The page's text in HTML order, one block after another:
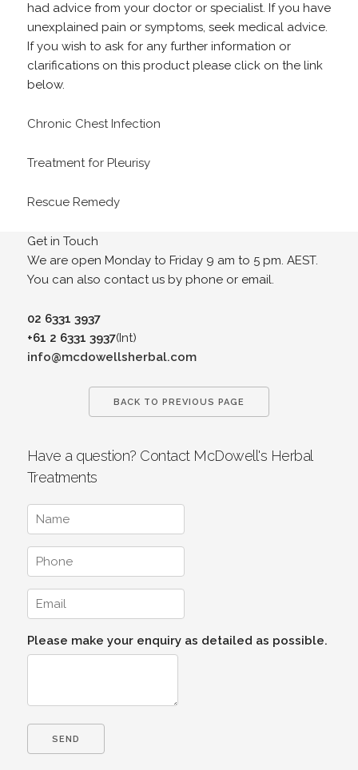
had advice from your doctor or specialist. If you have
unexplained pain or symptoms, seek medical advice.
If you wish to ask for any further information or
clarifications on this product please click on the link
below.
Chronic Chest Infection
Treatment for Pleurisy
Rescue Remedy
Get in Touch
We are open Monday to Friday 9 am to 5 pm. AEST.
You can also contact us by phone or email.
02 6331 3937
+61 2 6331 3937(Int)
info@mcdowellsherbal.com
BACK TO PREVIOUS PAGE
Have a question? Contact McDowell's Herbal
Treatments
Please make your enquiry as detailed as possible.